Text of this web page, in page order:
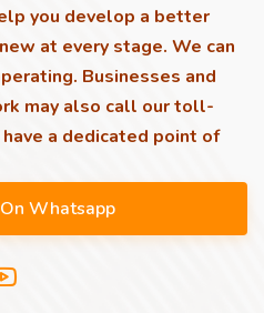
you develop a better
at every stage. We can
Businesses and
may also call our toll-
a dedicated point of